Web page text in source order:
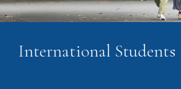
International Students